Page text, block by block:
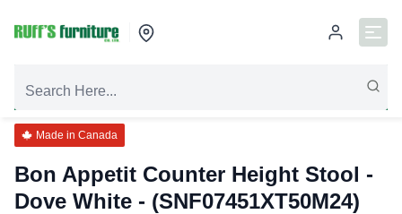
Made in Canada
Bon Appetit Counter Height Stool -
Dove White - (SNF07451XT50M24)